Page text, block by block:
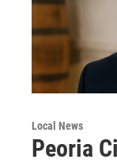
Local News
Peoria